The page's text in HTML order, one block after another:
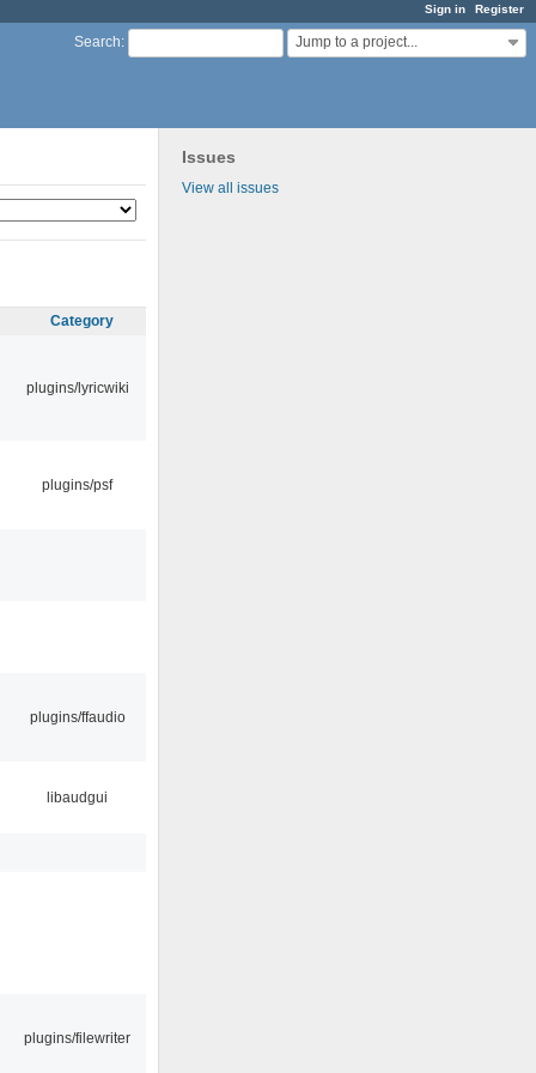
Sign in Register
Search: Jump to a project...
Issues
View all issues
Category
plugins/lyricwiki
plugins/psf
plugins/ffaudio
libaudgui
plugins/filewriter